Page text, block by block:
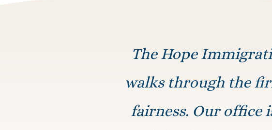
The Hope
walks through the
fairness. Our office